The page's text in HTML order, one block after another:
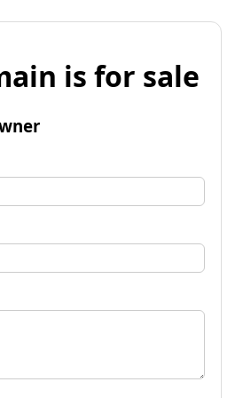
is for sale